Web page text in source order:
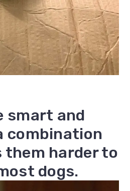
smart and
combination
them harder to
dogs.